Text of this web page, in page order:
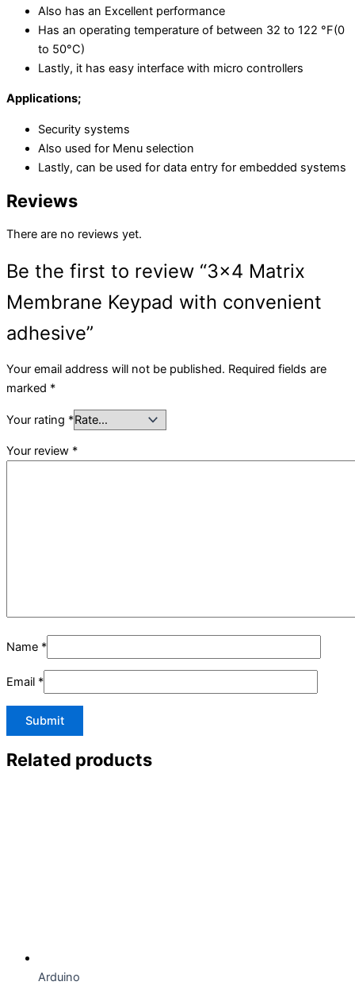
Also has an Excellent performance
Has an operating temperature of between 32 to 122 °F(0
to 50°C)
Lastly, it has easy interface with micro controllers
Applications;
Security systems
Also used for Menu selection
Lastly, can be used for data entry for embedded systems
Reviews
There are no reviews yet.
Be the first to review “3×4 Matrix
Membrane Keypad with convenient
adhesive”
Your email address will not be published. Required fields are
marked *
Your rating *
Your review *
Name *
Email *
Related products
Arduino